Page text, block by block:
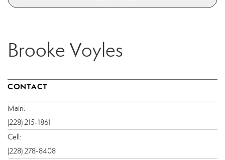
Brooke Voyles
CONTACT
Main:
(228) 215-1861
Cell:
(228) 278-8408